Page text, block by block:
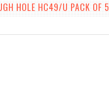
HOLE HC49/U PACK OF 5